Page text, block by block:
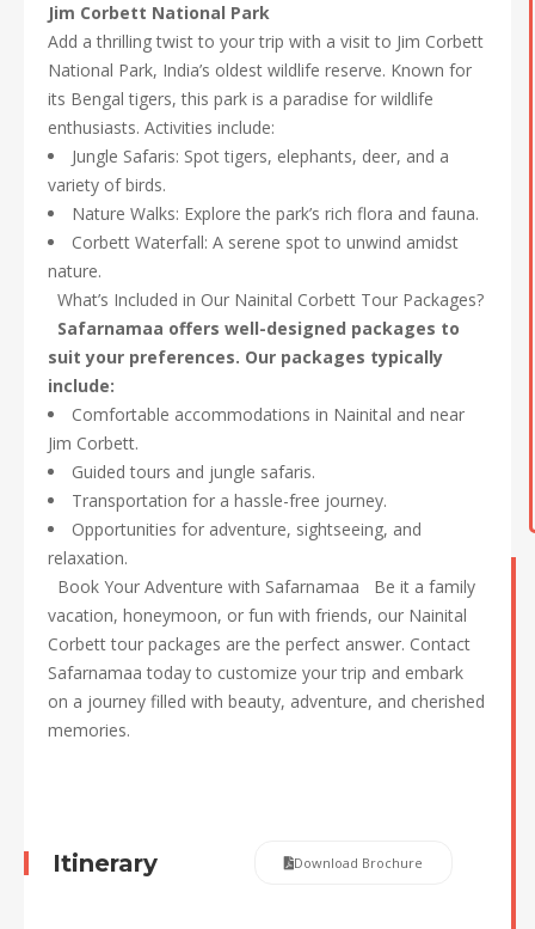
Jim Corbett National Park
Add a thrilling twist to your trip with a visit to Jim Corbett
National Park, India’s oldest wildlife reserve. Known for
its Bengal tigers, this park is a paradise for wildlife
enthusiasts. Activities include:
Jungle Safaris: Spot tigers, elephants, deer, and a
variety of birds.
Nature Walks: Explore the park’s rich flora and fauna.
Corbett Waterfall: A serene spot to unwind amidst
nature.
What’s Included in Our Nainital Corbett Tour Packages?
Safarnamaa offers well-designed packages to
suit your preferences. Our packages typically
include:
Comfortable accommodations in Nainital and near
Jim Corbett.
Guided tours and jungle safaris.
Transportation for a hassle-free journey.
Opportunities for adventure, sightseeing, and
relaxation.
Book Your Adventure with Safarnamaa Be it a family
vacation, honeymoon, or fun with friends, our Nainital
Corbett tour packages are the perfect answer. Contact
Safarnamaa today to customize your trip and embark
on a journey filled with beauty, adventure, and cherished
memories.
Itinerary Download Brochure